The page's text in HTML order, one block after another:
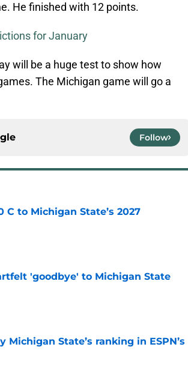
He finished with 12 points.
for January
will be a huge test to show how
The Michigan game will go a
Follow
to Michigan State’s 2027
'goodbye' to Michigan State
State’s ranking in ESPN’s